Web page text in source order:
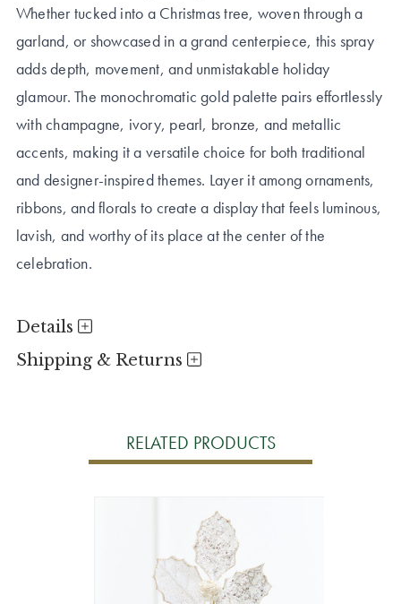
Whether tucked into a Christmas tree, woven through a
garland, or showcased in a grand centerpiece, this spray
adds depth, movement, and unmistakable holiday
glamour. The monochromatic gold palette pairs effortlessly
with champagne, ivory, pearl, bronze, and metallic
accents, making it a versatile choice for both traditional
and designer-inspired themes. Layer it among ornaments,
ribbons, and florals to create a display that feels luminous,
lavish, and worthy of its place at the center of the
celebration.
Details
Shipping & Returns
RELATED PRODUCTS